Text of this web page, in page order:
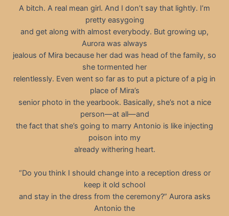
A bitch. A real mean girl. And I don’t say that lightly. I’m
pretty easygoing
and get along with almost everybody. But growing up,
Aurora was always
jealous of Mira because her dad was head of the family, so
she tormented her
relentlessly. Even went so far as to put a picture of a pig in
place of Mira’s
senior photo in the yearbook. Basically, she’s not a nice
person—at all—and
the fact that she’s going to marry Antonio is like injecting
poison into my
already withering heart.
“Do you think I should change into a reception dress or
keep it old school
and stay in the dress from the ceremony?” Aurora asks
Antonio the